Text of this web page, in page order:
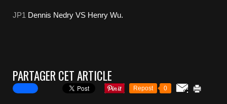
JP1 Dennis Nedry VS Henry Wu.
PARTAGER CET ARTICLE
Repost 0